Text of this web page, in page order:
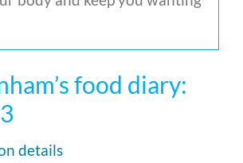
food diary:
details